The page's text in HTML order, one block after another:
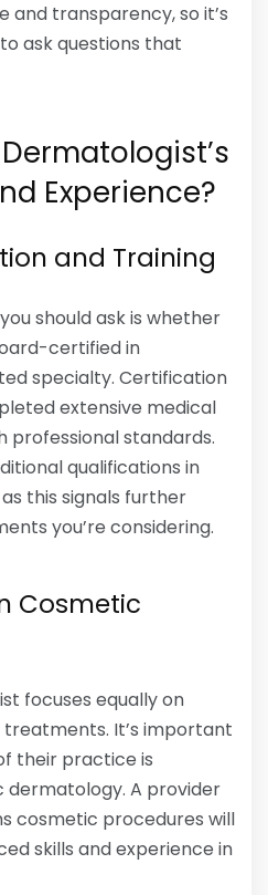
and transparency, so it’s
ask questions that
Experience?
and Training
should ask is whether
certified in
specialty. Certification
extensive medical
professional standards.
qualifications in
this signals further
you’re considering.
Cosmetic
focuses equally on
It’s important
their practice is
A provider
cosmetic procedures will
skills and experience in